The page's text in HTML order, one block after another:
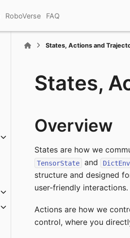
RoboVerse FAQ
States, Actions and
States,
Overview
States are how we
TensorState and
structure and designed
user-friendly interactions.
Actions are how we
control, where you